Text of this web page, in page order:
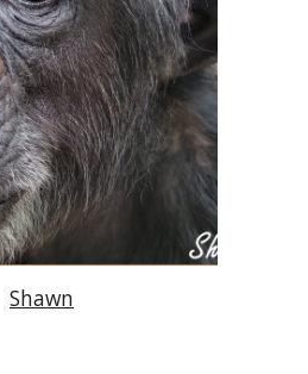
Shawn